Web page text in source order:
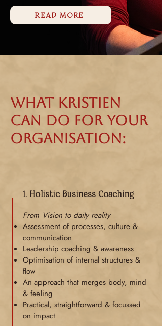
READ MORE
What Kristien
can do for your
organisation:
1. Holistic Business Coaching
From Vision to daily reality
Assessment of processes, culture &
communication
Leadership coaching & awareness
Optimisation of internal structures &
flow
An approach that merges body, mind
& feeling
Practical, straightforward & focussed
on impact